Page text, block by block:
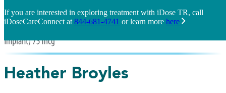
If you are interested in exploring treatment with iDose TR, call
iDoseCareConnect at 844-681-4741 or learn more here
Heather Broyles